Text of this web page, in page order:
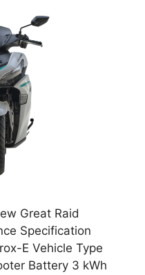
Great Raid
Specification
E Vehicle Type
Battery 3 kWh